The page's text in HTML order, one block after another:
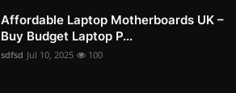
Affordable Laptop Motherboards UK –
Buy Budget Laptop P...
sdfsd Jul 10, 2025 100